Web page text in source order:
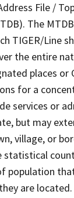
File /
The
TIGER/Line
the entire
places or
for a
services or
but may
village, or
statistical
population
are